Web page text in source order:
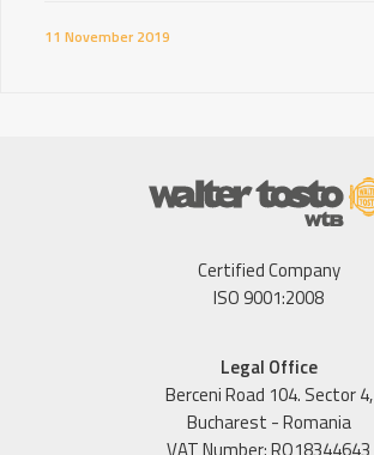
11 November 2019
Certified Company
ISO 9001:2008
Legal Office
Berceni Road 104. Sector 4,
Bucharest - Romania
VAT Number: RO18344643